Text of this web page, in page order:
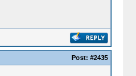
Post: #2435